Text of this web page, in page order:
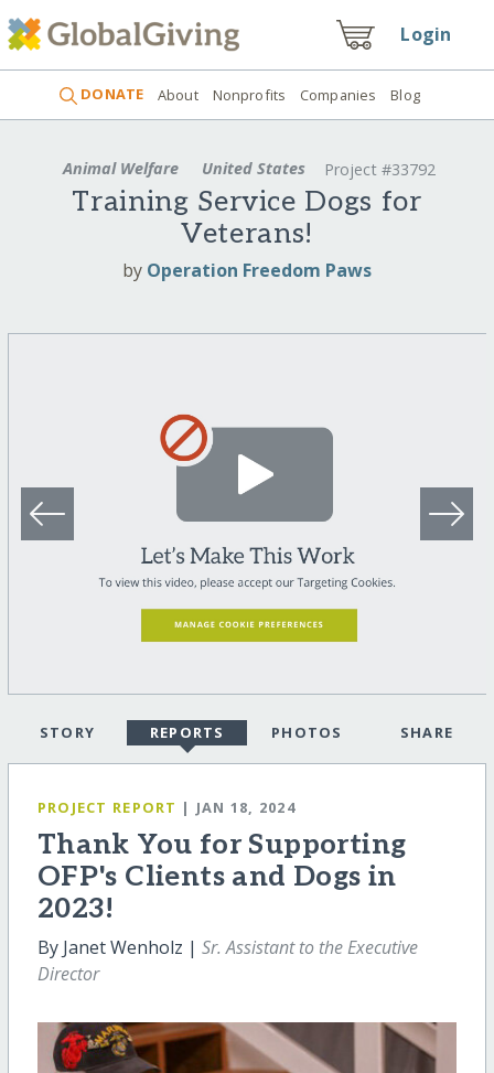
Login
DONATE About Nonprofits Companies Blog
Animal Welfare United States Project #33792
Training Service Dogs for
Veterans!
by Operation Freedom Paws
STORY REPORTS PHOTOS SHARE
PROJECT REPORT | JAN 18, 2024
Thank You for Supporting
OFP's Clients and Dogs in
2023!
By Janet Wenholz | Sr. Assistant to the Executive
Director